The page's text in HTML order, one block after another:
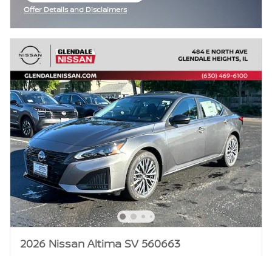
Offer Details and Disclaimers
Open Incentive Modal
2026 Nissan Altima SV 560663